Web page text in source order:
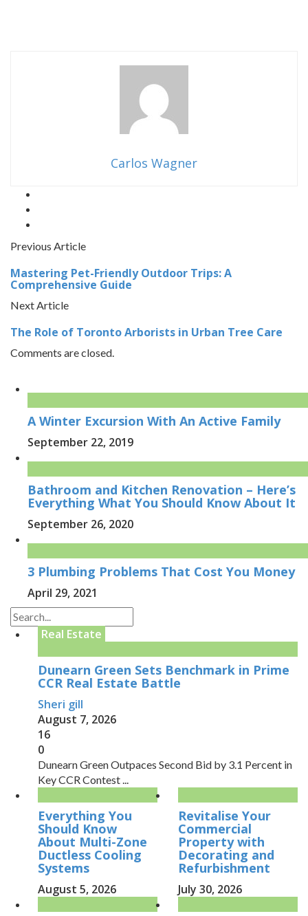
Carlos Wagner
Previous Article
Mastering Pet-Friendly Outdoor Trips: A
Comprehensive Guide
Next Article
The Role of Toronto Arborists in Urban Tree Care
Comments are closed.
A Winter Excursion With An Active Family
September 22, 2019
Bathroom and Kitchen Renovation – Here’s
Everything What You Should Know About It
September 26, 2020
3 Plumbing Problems That Cost You Money
April 29, 2021
Real Estate
Dunearn Green Sets Benchmark in Prime
CCR Real Estate Battle
Sheri gill
August 7, 2026
16
0
Dunearn Green Outpaces Second Bid by 3.1 Percent in
Key CCR Contest ...
Everything You
Should Know
About Multi-Zone
Ductless Cooling
Systems
August 5, 2026
Revitalise Your
Commercial
Property with
Decorating and
Refurbishment
July 30, 2026